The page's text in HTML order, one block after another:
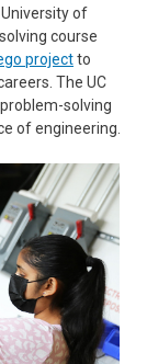
of
course
projectto
The UC
solving
of engineering.